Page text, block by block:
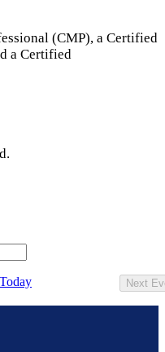
(CMP), a Certified
a Certified
Today Next